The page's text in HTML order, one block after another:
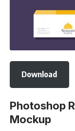
Download
Photoshop
Mockup